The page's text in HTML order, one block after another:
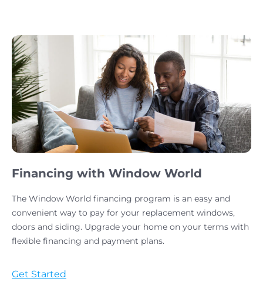
Financing with Window World
The Window World financing program is an easy and
convenient way to pay for your replacement windows,
doors and siding. Upgrade your home on your terms with
flexible financing and payment plans.
Get Started